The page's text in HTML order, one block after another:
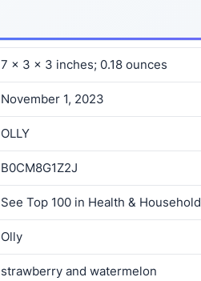
7 x 3 x 3 inches; 0.18 ounces
November 1, 2023
OLLY
B0CM8G1Z2J
See Top 100 in Health & Household
Olly
strawberry and watermelon